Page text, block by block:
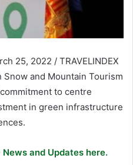
25, 2022 / TRAVELINDEX
Snow and Mountain Tourism
to centre
in green infrastructure
and Updates here.